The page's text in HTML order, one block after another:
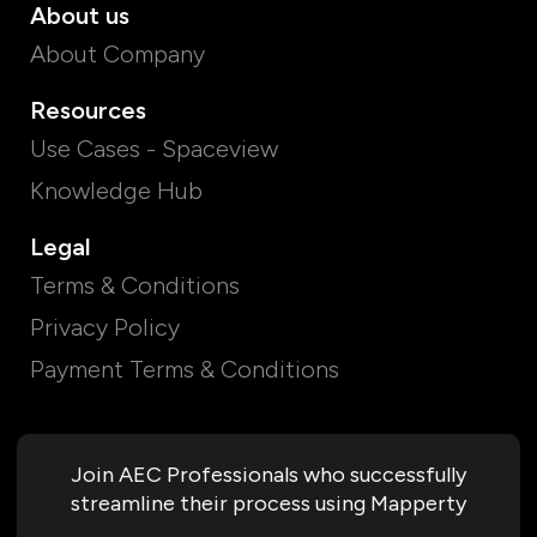
About us
About Company
Resources
Use Cases - Spaceview
Knowledge Hub
Legal
Terms & Conditions
Privacy Policy
Payment Terms & Conditions
Join AEC Professionals who successfully
streamline their process using Mapperty